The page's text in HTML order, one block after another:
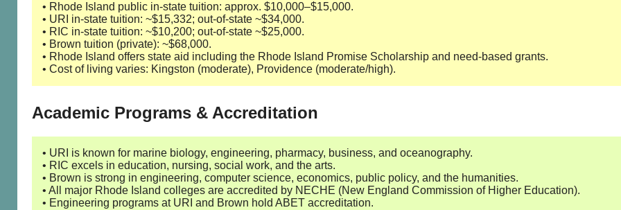
• Rhode Island public in-state tuition: approx. $10,000–$15,000.
• URI in-state tuition: ~$15,332; out-of-state ~$34,000.
• RIC in-state tuition: ~$10,200; out-of-state ~$25,000.
• Brown tuition (private): ~$68,000.
• Rhode Island offers state aid including the Rhode Island Promise Scholarship and need-based grants.
• Cost of living varies: Kingston (moderate), Providence (moderate/high).
Academic Programs & Accreditation
• URI is known for marine biology, engineering, pharmacy, business, and oceanography.
• RIC excels in education, nursing, social work, and the arts.
• Brown is strong in engineering, computer science, economics, public policy, and the humanities.
• All major Rhode Island colleges are accredited by NECHE (New England Commission of Higher Education).
• Engineering programs at URI and Brown hold ABET accreditation.